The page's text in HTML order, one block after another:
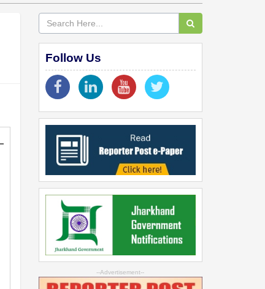
Follow Us
--Advertisement--